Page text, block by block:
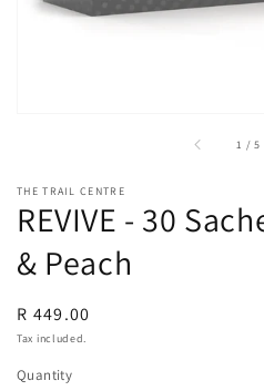
1 /of
5
THE TRAIL CENTRE
REVIVE - 30
& Peach
Regular
price
R 449.00
Tax included.
Quantity